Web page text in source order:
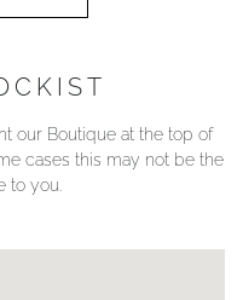
our Boutique at the top of
cases this may not be the
to you.